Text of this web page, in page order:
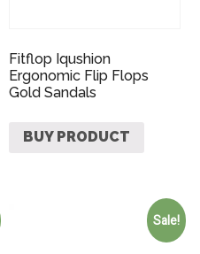
Fitflop Iqushion
Ergonomic Flip Flops
Gold Sandals
BUY PRODUCT
Sale!